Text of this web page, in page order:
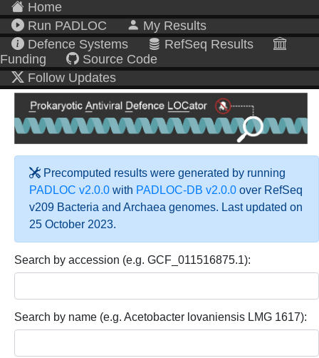
Home
Run PADLOC
My Results
Defence Systems
RefSeq Results
Funding
Source Code
Follow Updates
Precomputed results were generated by running
PADLOC v2.0.0 with PADLOC-DB v2.0.0 over RefSeq
v209 Bacteria and Archaea genomes. Last updated on
25 October 2023.
Search by accession (e.g. GCF_011516875.1):
Search by name (e.g. Acetobacter lovaniensis LMG 1617):